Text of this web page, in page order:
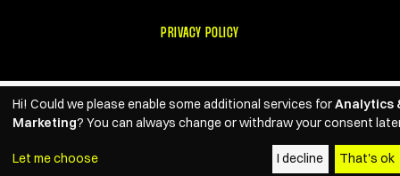
PRIVACY POLICY
Hi! Could we please enable some additional services forAnalytics
Marketing? You can always change or withdraw your consent
Let me choose I decline That's ok